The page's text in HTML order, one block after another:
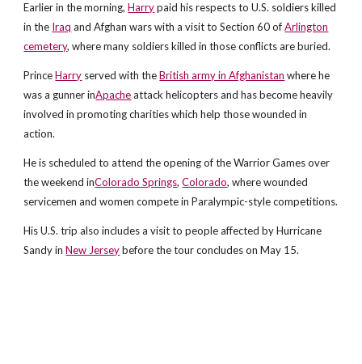
Earlier in the morning,Harrypaid his respects to U.S. soldiers killed
in the Iraq and Afghan wars with a visit to Section 60 ofArlington
cemetery, where many soldiers killed in those conflicts are buried.
PrinceHarry served with theBritish army in Afghanistan where he
was a gunner inApacheattack helicopters and has become heavily
involved in promoting charities which help those wounded in
action.
He is scheduled to attend the opening of the Warrior Games over
the weekend inColorado Springs,Colorado, where wounded
servicemen and women compete in Paralympic-style competitions.
His U.S. trip also includes a visit to people affected by Hurricane
Sandy inNew Jerseybefore the tour concludes on May 15.